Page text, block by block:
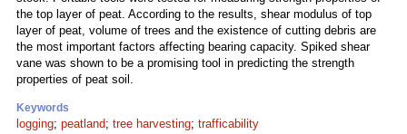
the top layer of peat. According to the results, shear modulus of top
layer of peat, volume of trees and the existence of cutting debris are
the most important factors affecting bearing capacity. Spiked shear
vane was shown to be a promising tool in predicting the strength
properties of peat soil.
Keywords
logging; peatland; tree harvesting; trafficability